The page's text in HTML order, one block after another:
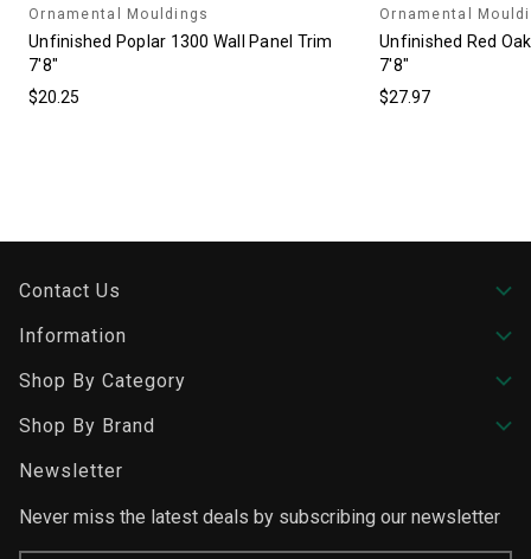
Ornamental Mouldings
Unfinished Poplar 1300 Wall Panel Trim
7'8"
$20.25
Ornamental
Unfinished Red
7'8"
$27.97
Contact Us
Information
Shop By Category
Shop By Brand
Newsletter
Never miss the latest deals by subscribing our newsletter